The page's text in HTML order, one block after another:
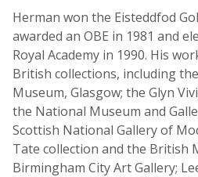
Herman won the Eisteddfod
awarded an OBE in 1981 and
Royal Academy in 1990. His
British collections, including
Museum, Glasgow; the Glyn
the National Museum and
Scottish National Gallery of
Tate collection and the British
Birmingham City Art Gallery;